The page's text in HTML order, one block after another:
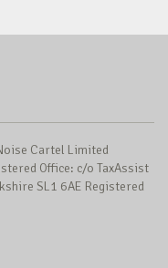
Cartel Limited
Office: c/o TaxAssist
SL1 6AE Registered